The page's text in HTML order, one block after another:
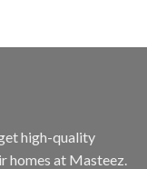
high-quality
homes at Masteez.